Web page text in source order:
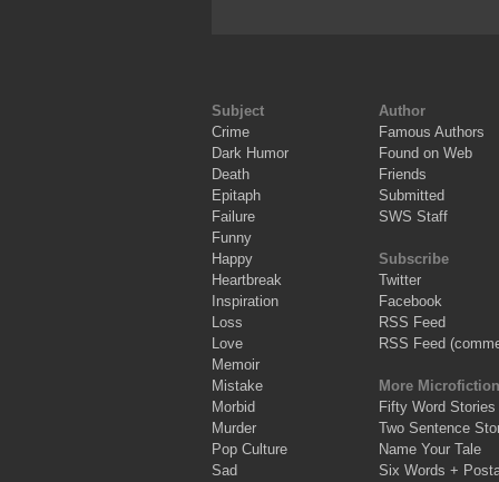
Subject
Crime
Dark Humor
Death
Epitaph
Failure
Funny
Happy
Heartbreak
Inspiration
Loss
Love
Memoir
Mistake
Morbid
Murder
Pop Culture
Sad
Author
Famous Authors
Found on Web
Friends
Submitted
SWS Staff
Subscribe
Twitter
Facebook
RSS Feed
RSS Feed
More Microfiction
Fifty Word Stories
Two Sentence
Name Your Tale
Six Words +